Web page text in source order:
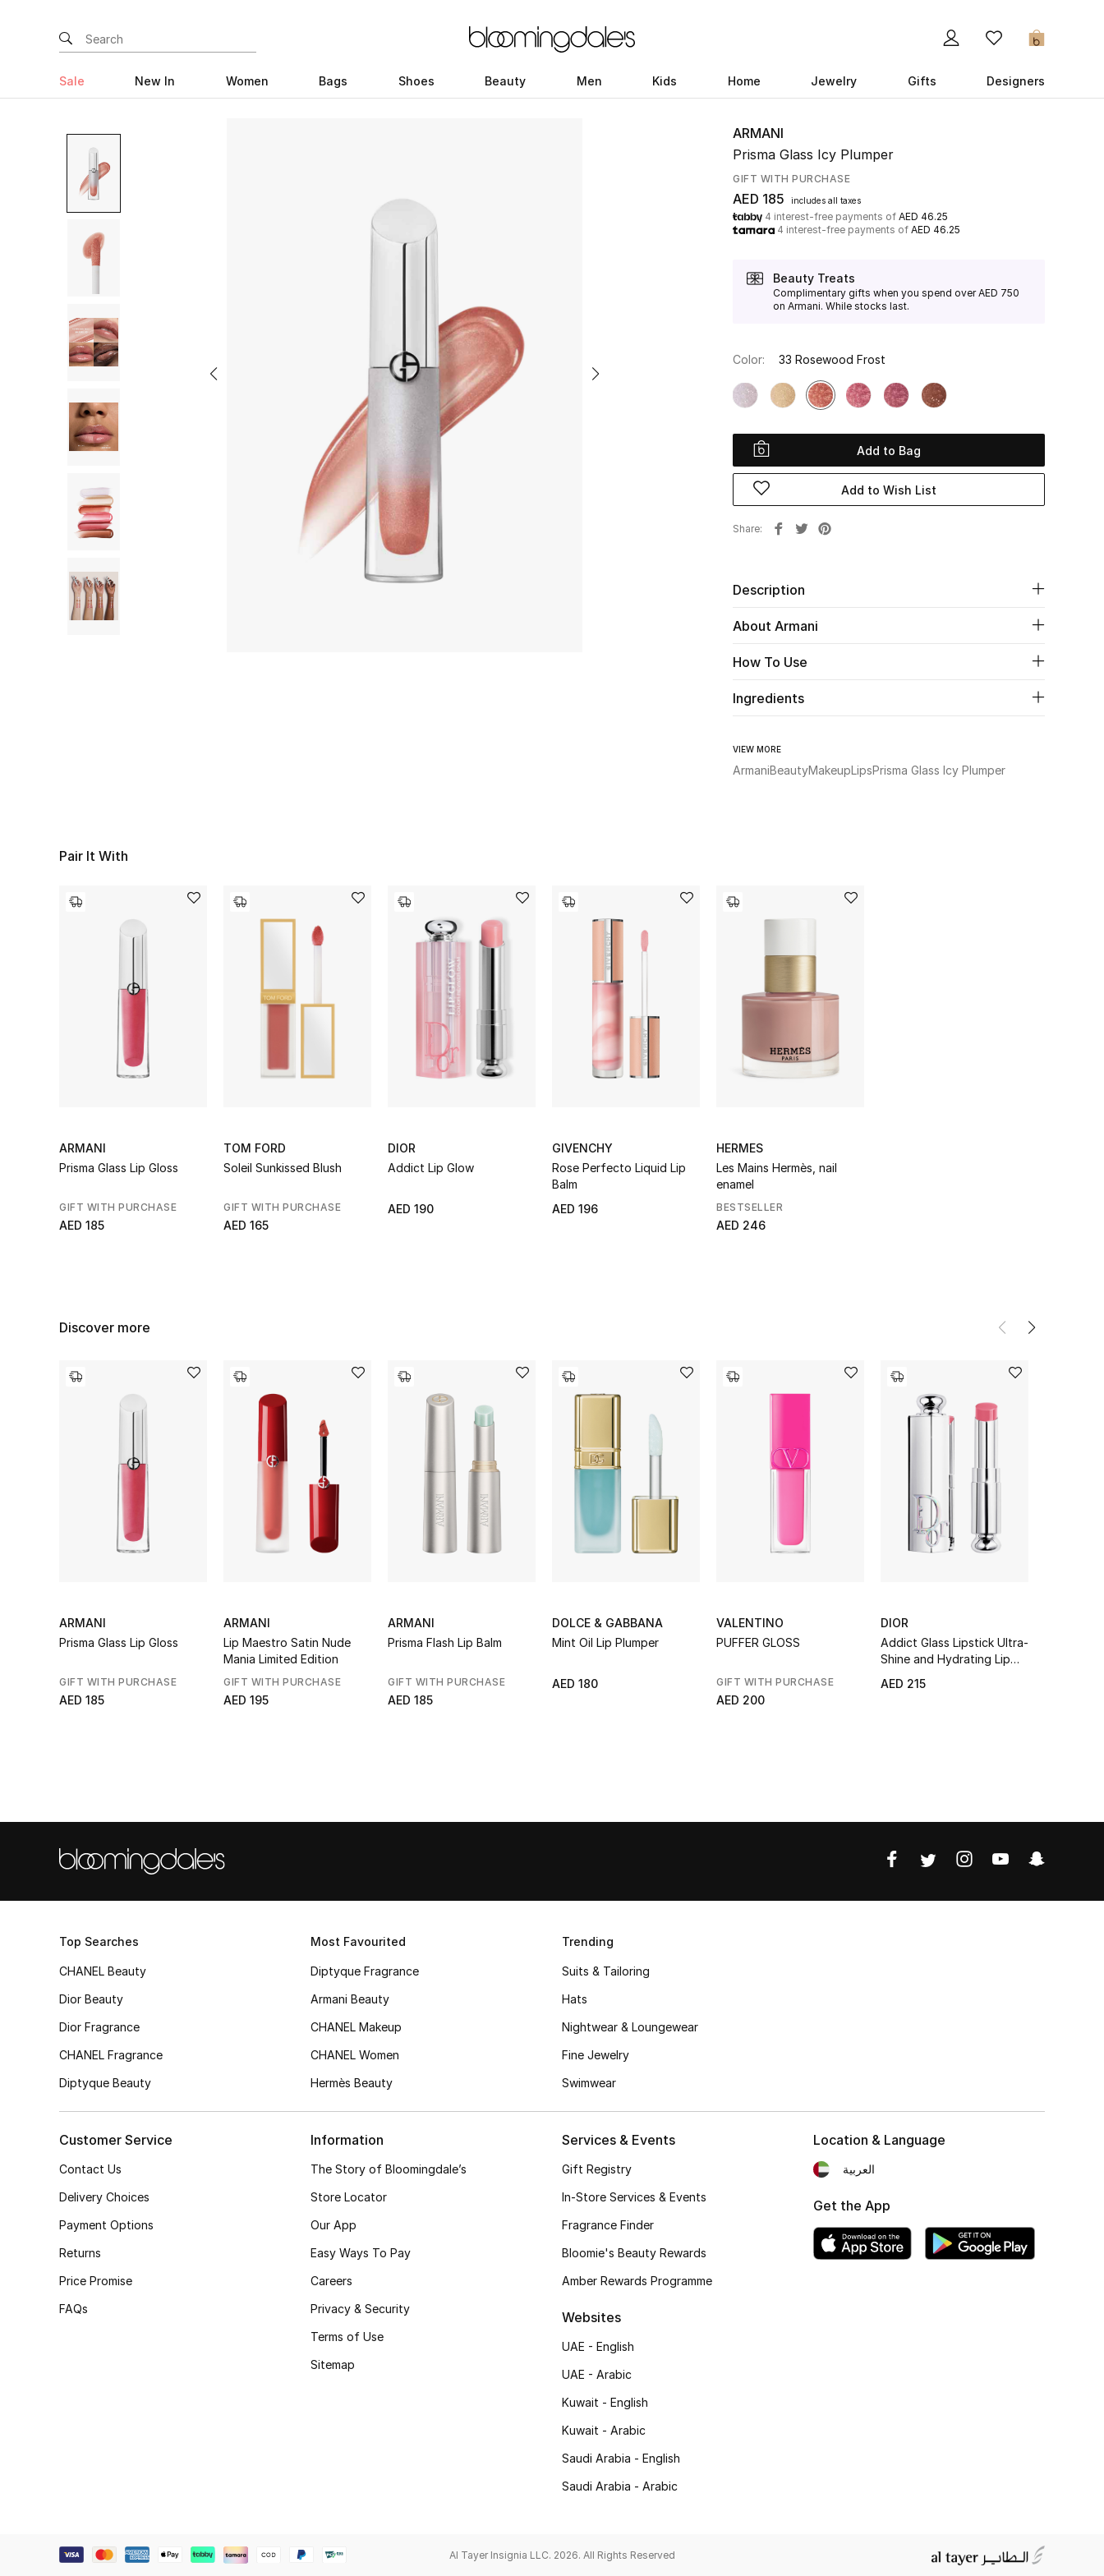
0
Sale New In Women Bags Shoes Beauty Men Kids Home Jewelry Gifts Designers
ARMANI
Prisma Glass Icy Plumper
GIFT WITH PURCHASE
AED 185 includes all taxes
4 interest-free payments of AED 46.25
4 interest-free payments of AED 46.25
Beauty Treats
Complimentary gifts when you spend over AED 750
on Armani. While stocks last.
Color: 33 Rosewood Frost
Add to Bag
Add to Wish List
Share
Description
About Armani
How To Use
Ingredients
VIEW MORE
ArmaniBeautyMakeupLipsPrisma Glass Icy Plumper
Pair It With
ARMANI
Prisma Glass Lip Gloss
GIFT WITH PURCHASE
AED 185
TOM FORD
Soleil Sunkissed Blush
GIFT WITH PURCHASE
AED 165
DIOR
Addict Lip Glow
AED 190
GIVENCHY
Rose Perfecto Liquid Lip
Balm
AED 196
HERMES
Les Mains Hermès, nail
enamel
BESTSELLER
AED 246
Discover more
ARMANI
Prisma Glass Lip Gloss
GIFT WITH PURCHASE
AED 185
ARMANI
Lip Maestro Satin Nude
Mania Limited Edition
GIFT WITH PURCHASE
AED 195
ARMANI
Prisma Flash Lip Balm
GIFT WITH PURCHASE
AED 185
DOLCE & GABBANA
Mint Oil Lip Plumper
AED 180
VALENTINO
PUFFER GLOSS
GIFT WITH PURCHASE
AED 200
DIOR
Addict Glass Lipstick Ultra-
Shine and Hydrating Lip
AED 215
Top Searches
CHANEL Beauty
Dior Beauty
Dior Fragrance
CHANEL Fragrance
Diptyque Beauty
Most Favourited
Diptyque Fragrance
Armani Beauty
CHANEL Makeup
CHANEL Women
Hermès Beauty
Trending
Suits & Tailoring
Hats
Nightwear & Loungewear
Fine Jewelry
Swimwear
Customer Service
Contact Us
Delivery Choices
Payment Options
Returns
Price Promise
FAQs
Information
The Story of Bloomingdale’s
Store Locator
Our App
Easy Ways To Pay
Careers
Privacy & Security
Terms of Use
Sitemap
Services & Events
Gift Registry
In-Store Services & Events
Fragrance Finder
Bloomie's Beauty Rewards
Amber Rewards Programme
Websites
UAE - English
UAE - Arabic
Kuwait - English
Kuwait - Arabic
Saudi Arabia - English
Saudi Arabia - Arabic
Location & Language
العربية
Get the App
Al Tayer Insignia LLC. 2026. All Rights Reserved